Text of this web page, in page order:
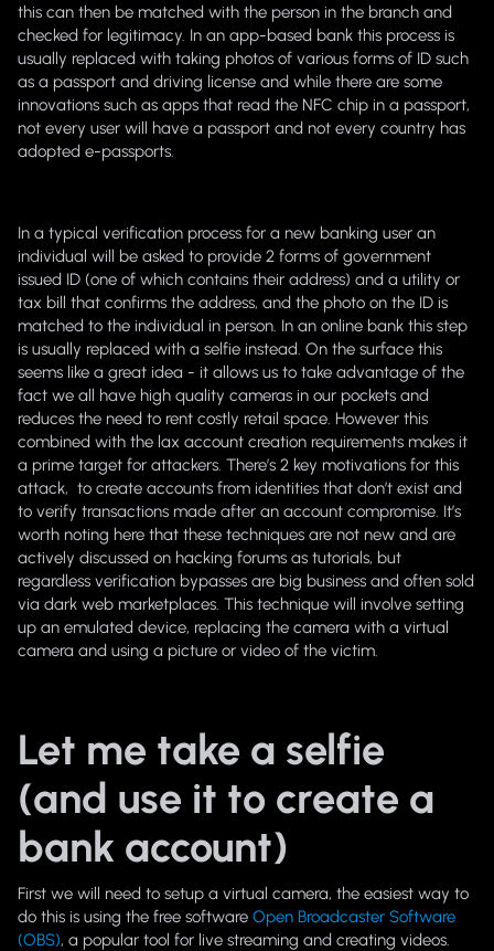
this can then be matched with the person in the branch and
checked for legitimacy. In an app-based bank this process is
usually replaced with taking photos of various forms of ID such
as a passport and driving license and while there are some
innovations such as apps that read the NFC chip in a passport,
not every user will have a passport and not every country has
adopted e-passports.
In a typical verification process for a new banking user an
individual will be asked to provide 2 forms of government
issued ID (one of which contains their address) and a utility or
tax bill that confirms the address, and the photo on the ID is
matched to the individual in person. In an online bank this step
is usually replaced with a selfie instead. On the surface this
seems like a great idea - it allows us to take advantage of the
fact we all have high quality cameras in our pockets and
reduces the need to rent costly retail space. However this
combined with the lax account creation requirements makes it
a prime target for attackers. There’s 2 key motivations for this
attack, to create accounts from identities that don’t exist and
to verify transactions made after an account compromise. It’s
worth noting here that these techniques are not new and are
actively discussed on hacking forums as tutorials, but
regardless verification bypasses are big business and often sold
via dark web marketplaces. This technique will involve setting
up an emulated device, replacing the camera with a virtual
camera and using a picture or video of the victim.
Let me take a selfie
(and use it to create a
bank account)
First we will need to setup a virtual camera, the easiest way to
do this is using the free software Open Broadcaster Software
(OBS), a popular tool for live streaming and creating videos.